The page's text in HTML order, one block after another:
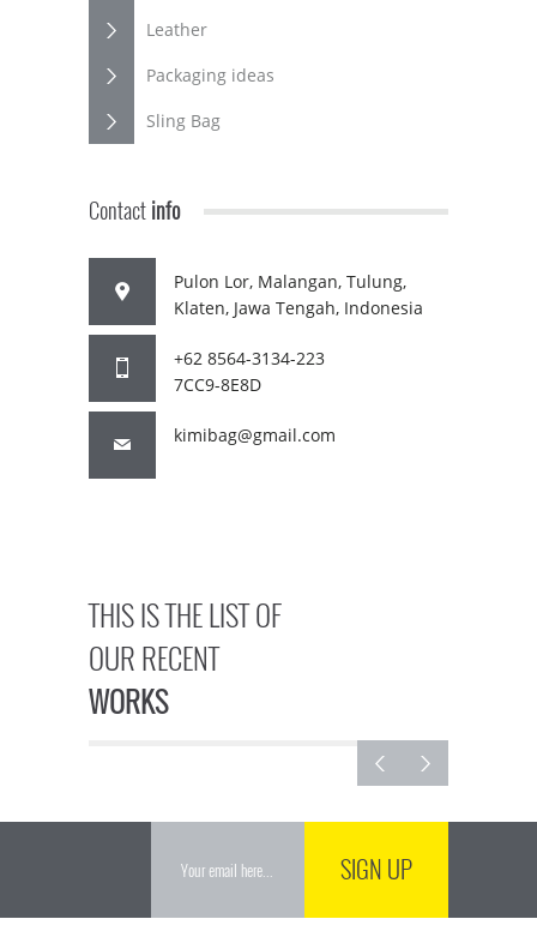
Leather
Packaging ideas
Sling Bag
Contactinfo
Pulon Lor, Malangan, Tulung,
Klaten, Jawa Tengah, Indonesia
+62 8564-3134-223
7CC9-8E8D
kimibag@gmail.com
THIS IS THE LIST OF
OUR RECENT
WORKS
SIGN UP